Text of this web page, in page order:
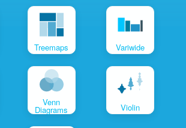
Treemaps Variwide
Venn
Diagrams Violin